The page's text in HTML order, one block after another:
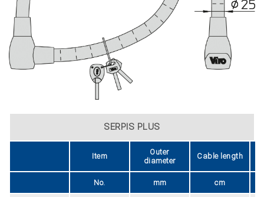
SERPIS PLUS
Item
Outer
diameter
Cable length
No. mm cm